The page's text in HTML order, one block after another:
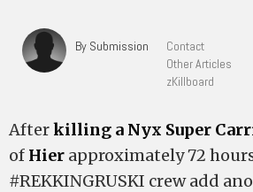
By Submission
Contact
Other Articles
zKillboard
Afterkilling a Nyx Super
of Hier approximately 72
#REKKINGRUSKI crew add